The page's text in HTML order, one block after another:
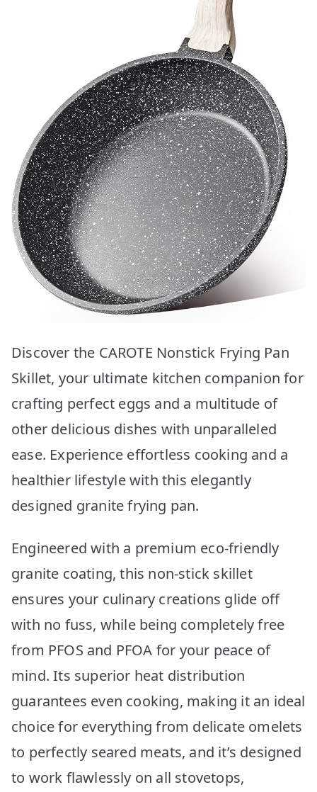
Discover the CAROTE Nonstick Frying Pan
Skillet, your ultimate kitchen companion for
crafting perfect eggs and a multitude of
other delicious dishes with unparalleled
ease. Experience effortless cooking and a
healthier lifestyle with this elegantly
designed granite frying pan.
Engineered with a premium eco-friendly
granite coating, this non-stick skillet
ensures your culinary creations glide off
with no fuss, while being completely free
from PFOS and PFOA for your peace of
mind. Its superior heat distribution
guarantees even cooking, making it an ideal
choice for everything from delicate omelets
to perfectly seared meats, and it’s designed
to work flawlessly on all stovetops,